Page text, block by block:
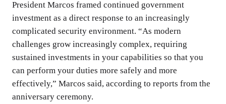
President Marcos framed continued government
investment as a direct response to an increasingly
complicated security environment. “As modern
challenges grow increasingly complex, requiring
sustained investments in your capabilities so that you
can perform your duties more safely and more
effectively,” Marcos said, according to reports from the
anniversary ceremony.